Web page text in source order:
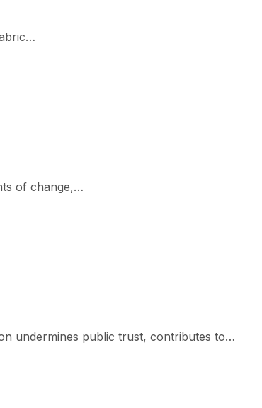
of change,…
undermines public trust, contributes to…